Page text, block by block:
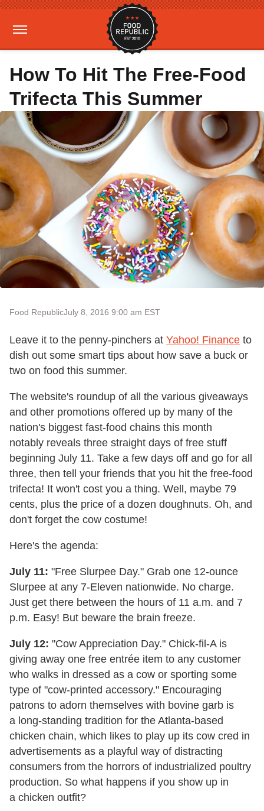
How To Hit The Free-Food
Trifecta This Summer
Food RepublicJuly 8, 2016 9:00 am EST
Leave it to the penny-pinchers at Yahoo! Finance to
dish out some smart tips about how save a buck or
two on food this summer.
The website's roundup of all the various giveaways
and other promotions offered up by many of the
nation's biggest fast-food chains this month
notably reveals three straight days of free stuff
beginning July 11. Take a few days off and go for all
three, then tell your friends that you hit the free-food
trifecta! It won't cost you a thing. Well, maybe 79
cents, plus the price of a dozen doughnuts. Oh, and
don't forget the cow costume!
Here's the agenda:
July 11: "Free Slurpee Day." Grab one 12-ounce
Slurpee at any 7-Eleven nationwide. No charge.
Just get there between the hours of 11 a.m. and 7
p.m. Easy! But beware the brain freeze.
July 12: "Cow Appreciation Day." Chick-fil-A is
giving away one free entrée item to any customer
who walks in dressed as a cow or sporting some
type of "cow-printed accessory." Encouraging
patrons to adorn themselves with bovine garb is
a long-standing tradition for the Atlanta-based
chicken chain, which likes to play up its cow cred in
advertisements as a playful way of distracting
consumers from the horrors of industrialized poultry
production. So what happens if you show up in
a chicken outfit?